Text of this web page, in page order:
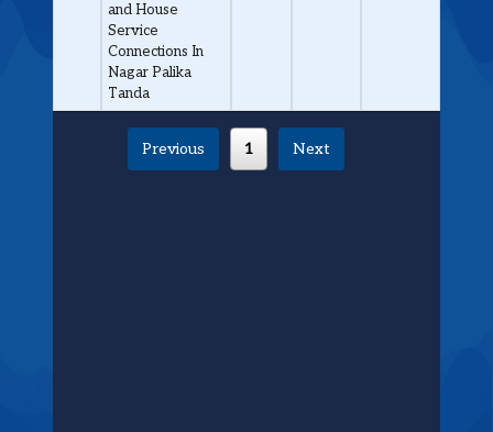
and House
Service
Connections In
Nagar Palika
Tanda
Previous 1 Next